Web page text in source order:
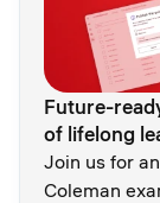
Future-
of lifelong
Join us for
Coleman